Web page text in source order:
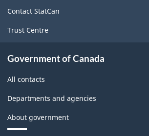
2022
Version
for
-
Classification
Contact StatCan
Trust Centre
Government of Canada
All contacts
Departments and agencies
About government